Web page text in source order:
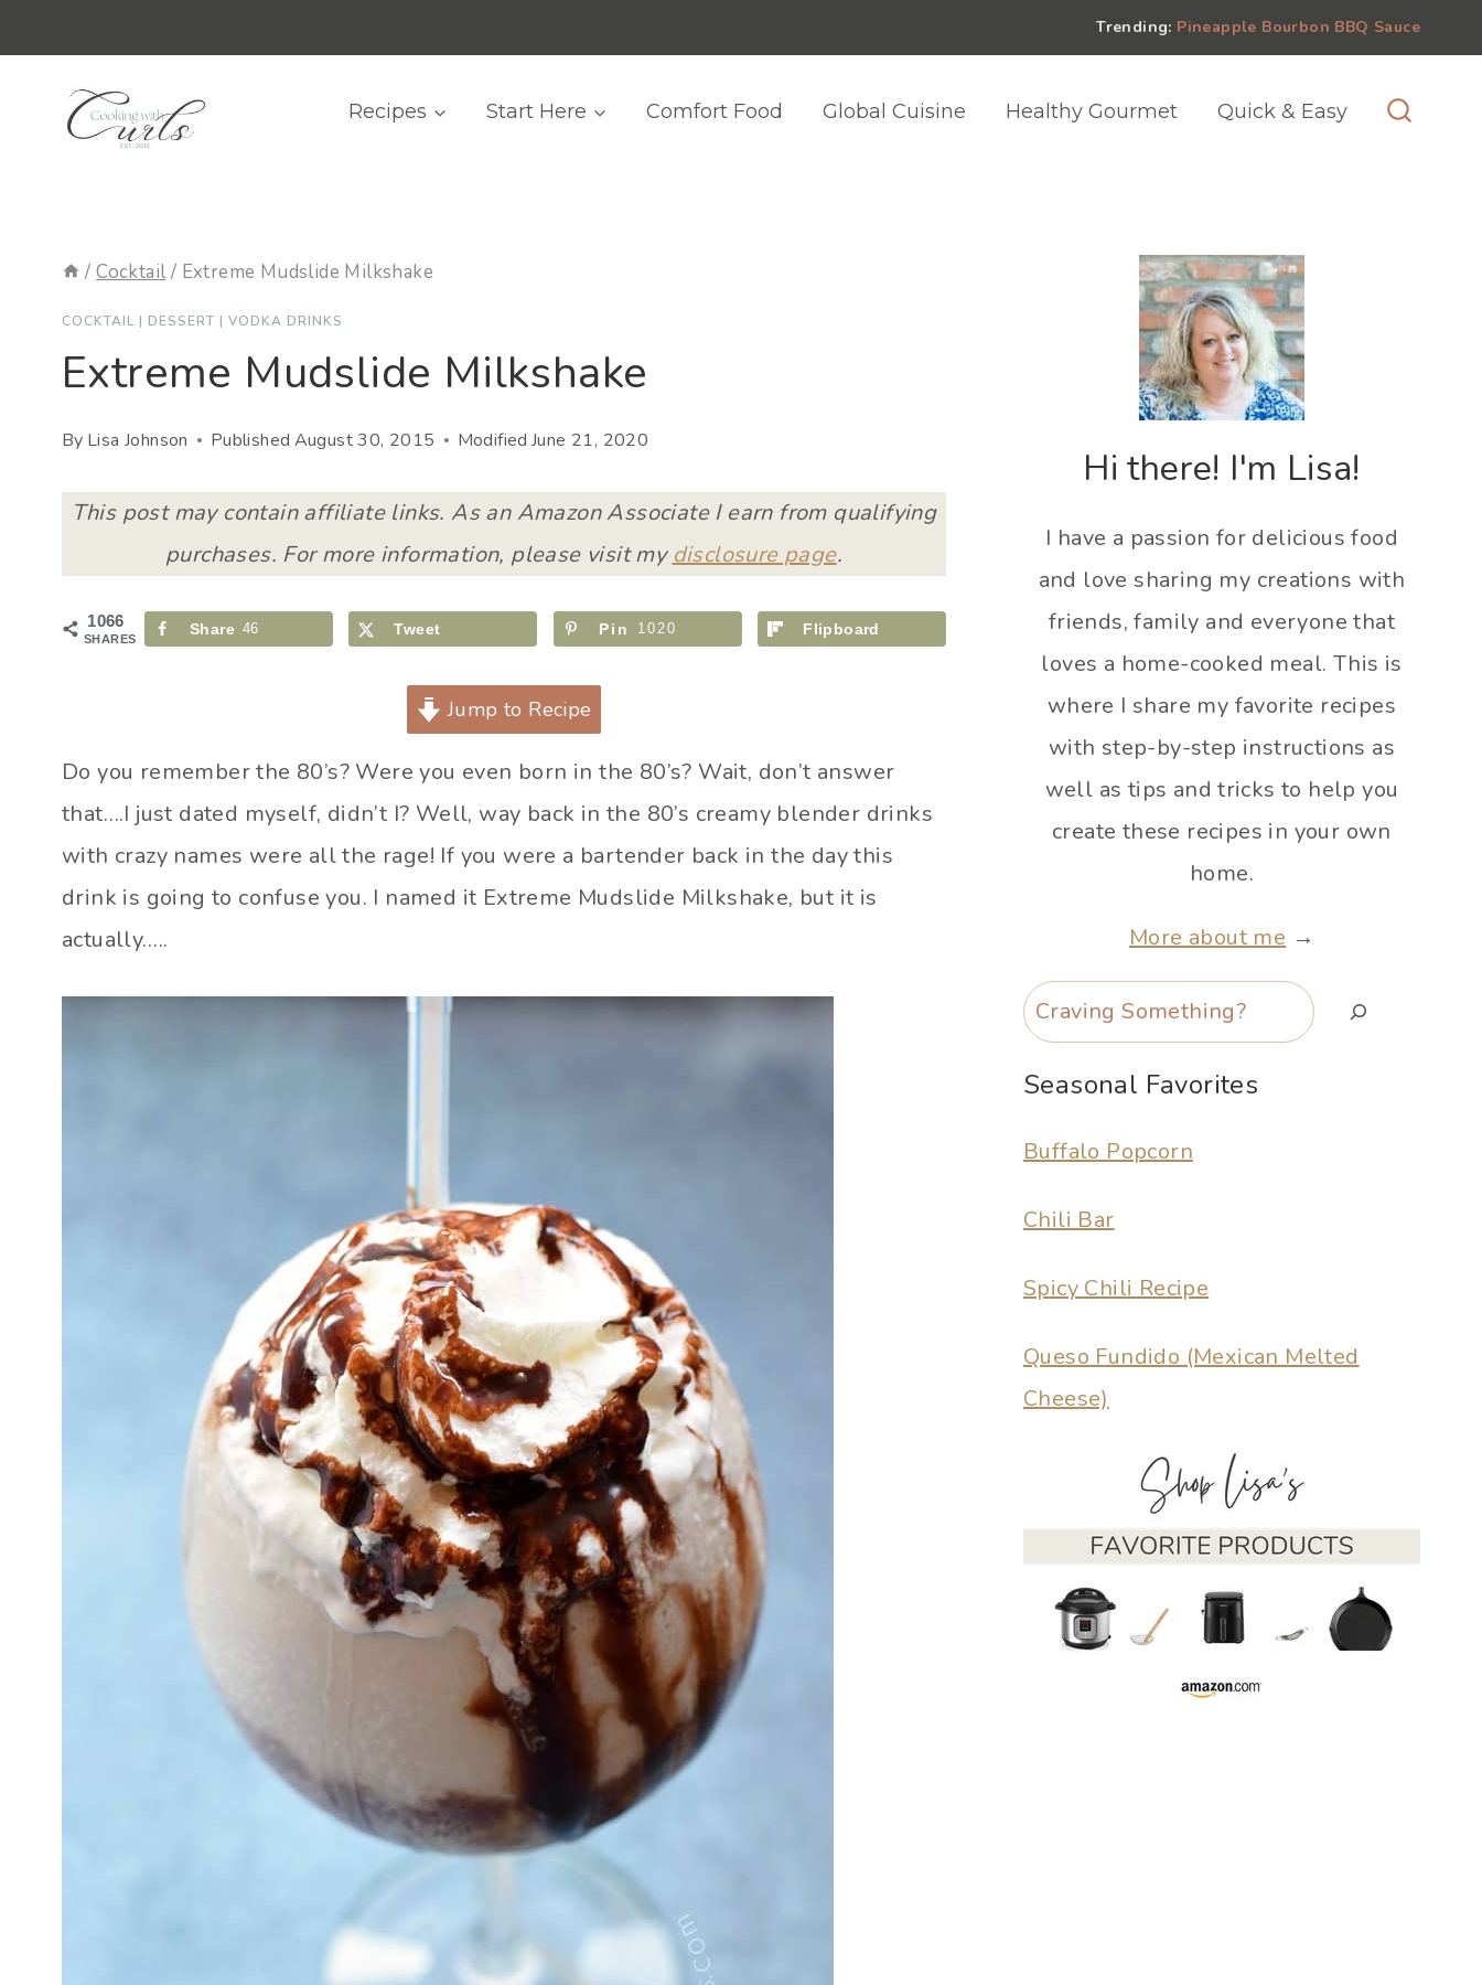
to
content
Trending: Pineapple Bourbon BBQ Sauce
Recipes Start Here Comfort Food Global Cuisine Healthy Gourmet Quick & Easy
/ Cocktail/ Extreme Mudslide Milkshake
COCKTAIL | DESSERT | VODKA DRINKS
Extreme Mudslide Milkshake
By Lisa Johnson Published August 30, 2015 Modified June 21, 2020
This post may contain affiliate links. As an Amazon Associate I earn from qualifying
purchases. For more information, please visit my disclosure page.
1066
SHARES
Share 46 Tweet Pin 1020 Flipboard
Jump to Recipe
Do you remember the 80’s? Were you even born in the 80’s? Wait, don’t answer
that….I just dated myself, didn’t I? Well, way back in the 80’s creamy blender drinks
with crazy names were all the rage! If you were a bartender back in the day this
drink is going to confuse you. I named it Extreme Mudslide Milkshake, but it is
actually…..
Hi there! I'm Lisa!
I have a passion for delicious food
and love sharing my creations with
friends, family and everyone that
loves a home-cooked meal. This is
where I share my favorite recipes
with step-by-step instructions as
well as tips and tricks to help you
create these recipes in your own
home.
More about me →
Search
Seasonal Favorites
Buffalo Popcorn
Chili Bar
Spicy Chili Recipe
Queso Fundido (Mexican Melted
Cheese)